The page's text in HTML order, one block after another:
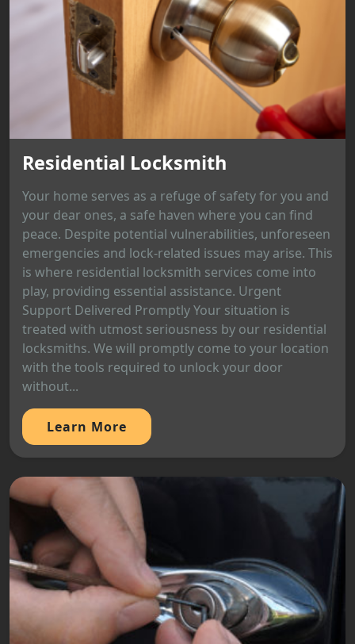
Residential Locksmith
Your home serves as a refuge of safety for you and
your dear ones, a safe haven where you can find
peace. Despite potential vulnerabilities, unforeseen
emergencies and lock-related issues may arise. This
is where residential locksmith services come into
play, providing essential assistance. Urgent
Support Delivered Promptly Your situation is
treated with utmost seriousness by our residential
locksmiths. We will promptly come to your location
with the tools required to unlock your door
without...
Learn More